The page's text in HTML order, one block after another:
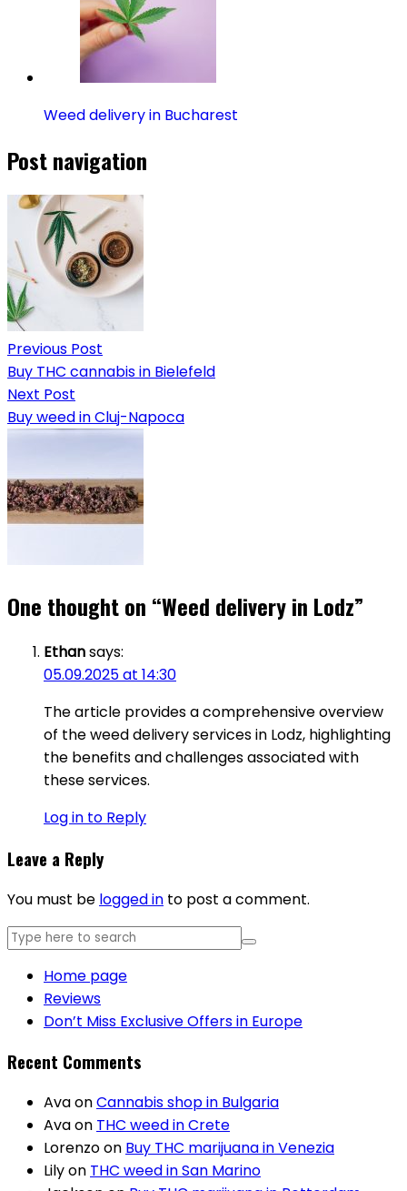
Weed delivery in Bucharest
Post navigation
Previous Post
Buy THC cannabis in Bielefeld
Next Post
Buy weed in Cluj-Napoca
One thought on “Weed delivery in Lodz”
Ethansays:
05.09.2025 at 14:30
The article provides a comprehensive overview
of the weed delivery services in Lodz, highlighting
the benefits and challenges associated with
these services.
Log in to Reply
Leave a Reply
You must be logged in to post a comment.
Home page
Reviews
Don’t Miss Exclusive Offers in Europe
Recent Comments
AvaonCannabis shop in Bulgaria
Avaon THC weed in Crete
Lorenzoon Buy THC marijuana in Venezia
Lilyon THC weed in San Marino